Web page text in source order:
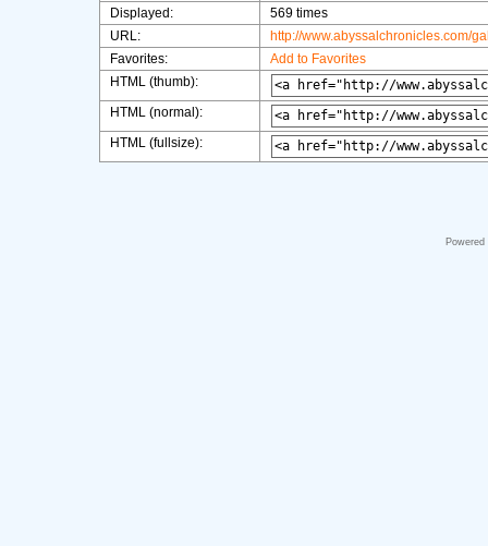
Displayed:
569 times
URL:
http://www.abyssalchronicles.com/
Favorites:
Add to Favorites
HTML (thumb):
HTML (normal):
HTML (fullsize):